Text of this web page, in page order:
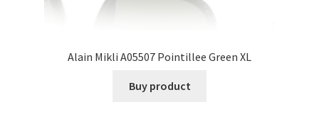
Alain Mikli A05507 Pointillee Green XL
Buy product